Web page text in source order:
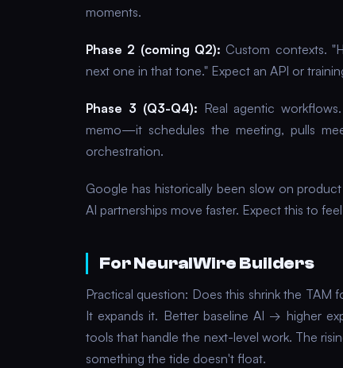
moments.
Phase 2 (coming Q2): Custom contexts.
next one in that tone." Expect an API or
Phase 3 (Q3-Q4): Real agentic
memo—it schedules the meeting, pulls
orchestration.
Google has historically been slow on
AI partnerships move faster. Expect this to
For NeuralWire Builders
Practical question: Does this shrink the TAM
It expands it. Better baseline AI → higher
tools that handle the next-level work. The
something the tide doesn't float.